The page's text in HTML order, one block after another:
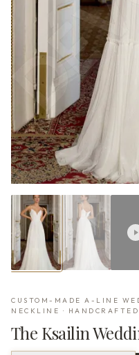
CUSTOM-MADE A-LINE
NECKLINE ·
The Ksailin